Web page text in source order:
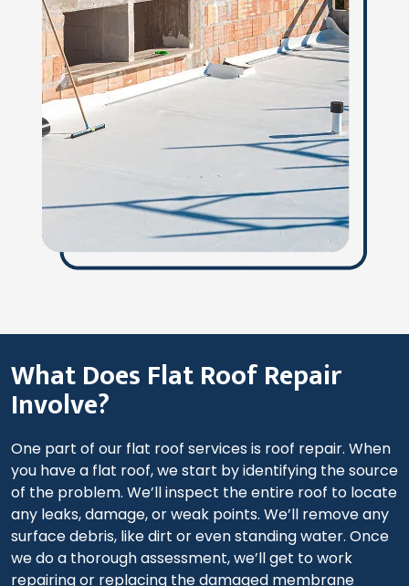
What Does Flat Roof Repair
Involve?
One part of our flat roof services is roof repair. When
you have a flat roof, we start by identifying the source
of the problem. We’ll inspect the entire roof to locate
any leaks, damage, or weak points. We’ll remove any
surface debris, like dirt or even standing water. Once
we do a thorough assessment, we’ll get to work
repairing or replacing the damaged membrane